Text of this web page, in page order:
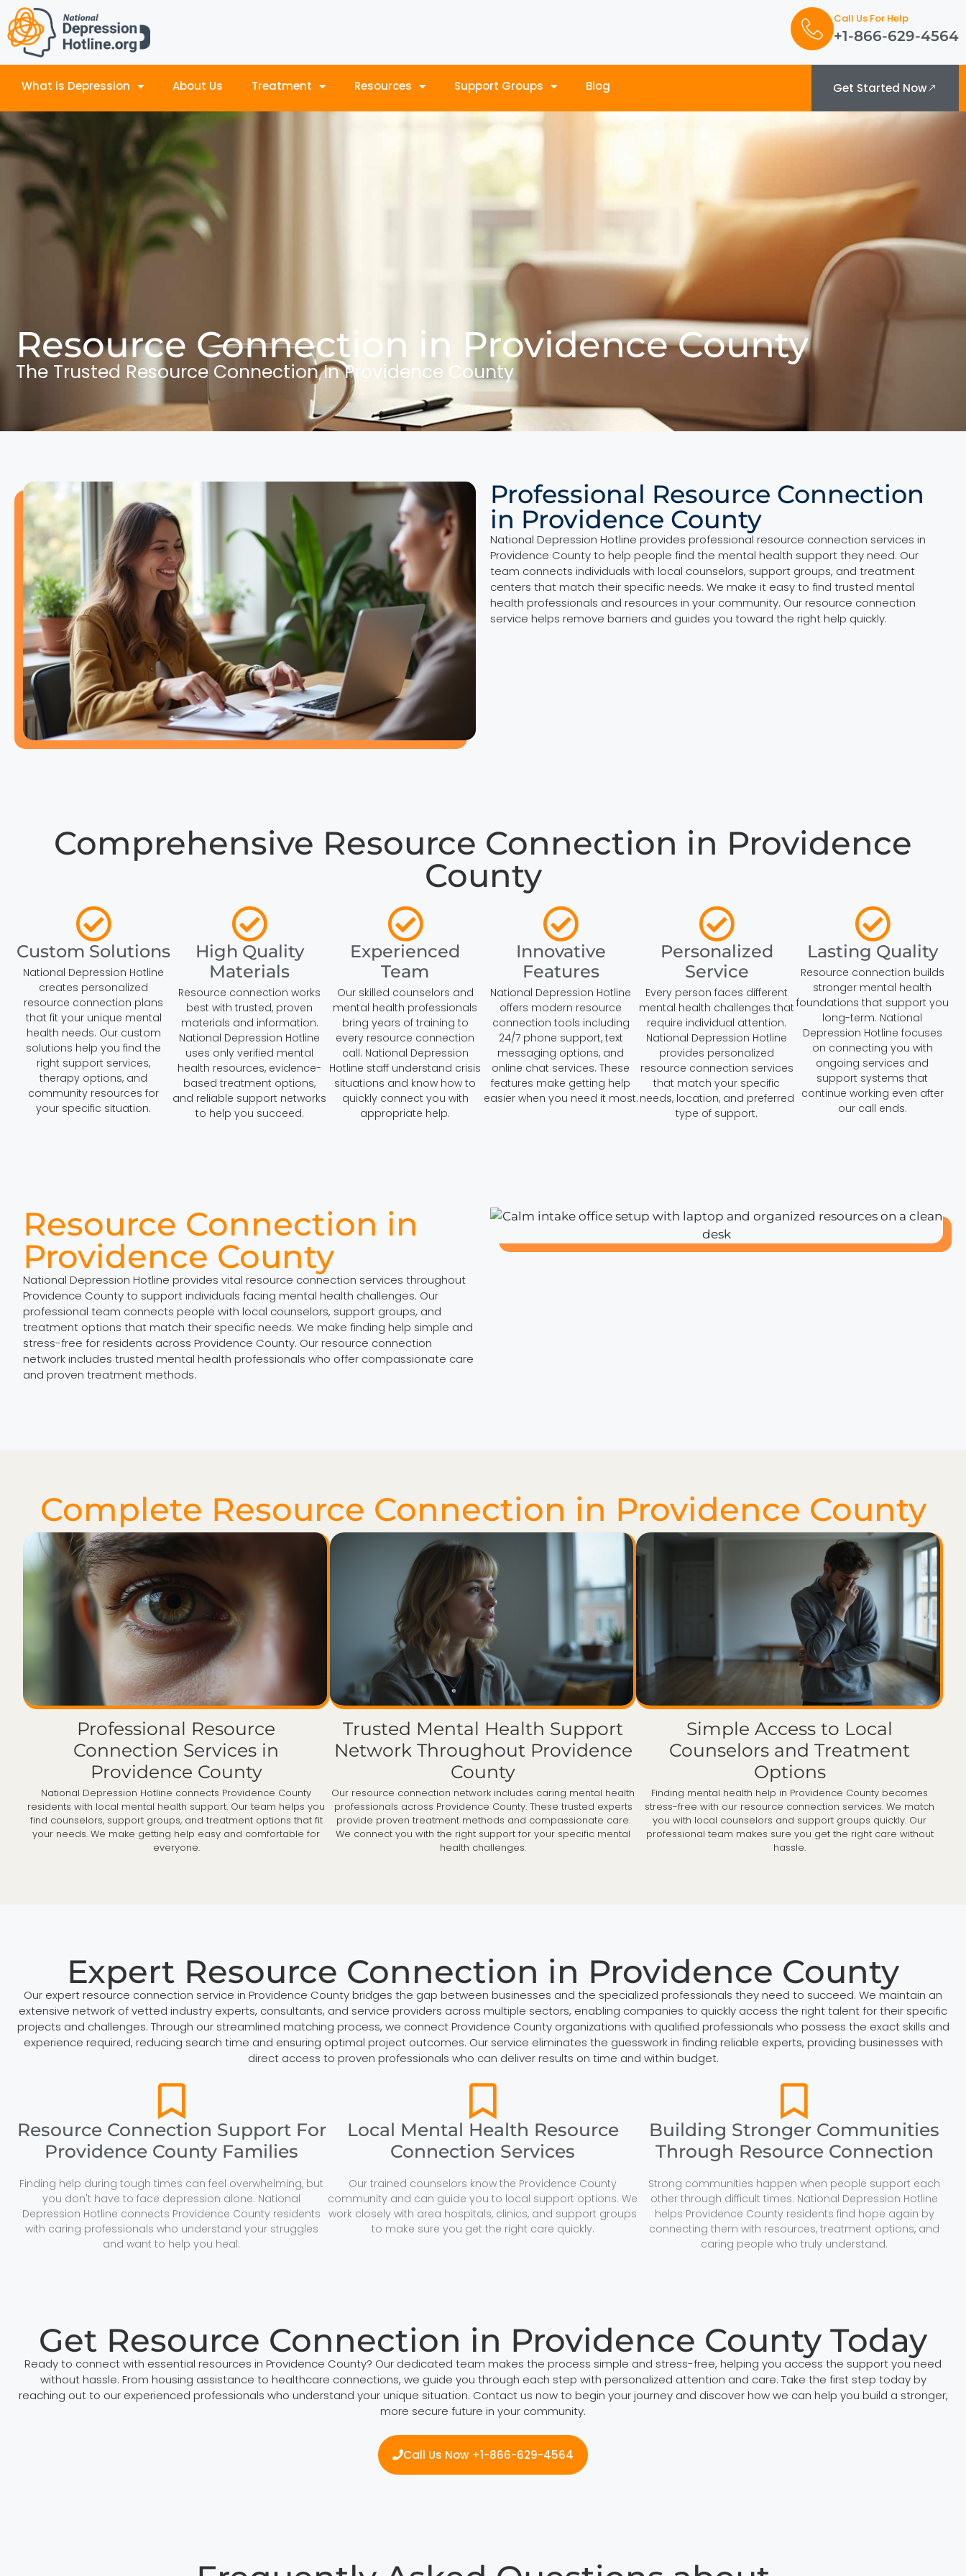
Call Us For Help
+1-866-629-4564
What is Depression About Us Treatment Resources Support Groups Blog Get Started Now
Resource Connection in Providence County
The Trusted Resource Connection In Providence County
Professional Resource Connection
in Providence County
National Depression Hotline provides professional resource connection services in
Providence County to help people find the mental health support they need. Our
team connects individuals with local counselors, support groups, and treatment
centers that match their specific needs. We make it easy to find trusted mental
health professionals and resources in your community. Our resource connection
service helps remove barriers and guides you toward the right help quickly.
Comprehensive Resource Connection in Providence
County
Custom Solutions
National Depression Hotline
creates personalized
resource connection plans
that fit your unique mental
health needs. Our custom
solutions help you find the
right support services,
therapy options, and
community resources for
your specific situation.
High Quality
Materials
Resource connection works
best with trusted, proven
materials and information.
National Depression Hotline
uses only verified mental
health resources, evidence-
based treatment options,
and reliable support networks
to help you succeed.
Experienced
Team
Our skilled counselors and
mental health professionals
bring years of training to
every resource connection
call. National Depression
Hotline staff understand crisis
situations and know how to
quickly connect you with
appropriate help.
Innovative
Features
National Depression Hotline
offers modern resource
connection tools including
24/7 phone support, text
messaging options, and
online chat services. These
features make getting help
easier when you need it most.
Personalized
Service
Every person faces different
mental health challenges that
require individual attention.
National Depression Hotline
provides personalized
resource connection services
that match your specific
needs, location, and preferred
type of support.
Lasting Quality
Resource connection builds
stronger mental health
foundations that support you
long-term. National
Depression Hotline focuses
on connecting you with
ongoing services and
support systems that
continue working even after
our call ends.
Resource Connection in
Providence County
National Depression Hotline provides vital resource connection services throughout
Providence County to support individuals facing mental health challenges. Our
professional team connects people with local counselors, support groups, and
treatment options that match their specific needs. We make finding help simple and
stress-free for residents across Providence County. Our resource connection
network includes trusted mental health professionals who offer compassionate care
and proven treatment methods.
Complete Resource Connection in Providence County
Professional Resource
Connection Services in
Providence County
National Depression Hotline connects Providence County
residents with local mental health support. Our team helps you
find counselors, support groups, and treatment options that fit
your needs. We make getting help easy and comfortable for
everyone.
Trusted Mental Health Support
Network Throughout Providence
County
Our resource connection network includes caring mental health
professionals across Providence County. These trusted experts
provide proven treatment methods and compassionate care.
We connect you with the right support for your specific mental
health challenges.
Simple Access to Local
Counselors and Treatment
Options
Finding mental health help in Providence County becomes
stress-free with our resource connection services. We match
you with local counselors and support groups quickly. Our
professional team makes sure you get the right care without
hassle.
Expert Resource Connection in Providence County
Our expert resource connection service in Providence County bridges the gap between businesses and the specialized professionals they need to succeed. We maintain an
extensive network of vetted industry experts, consultants, and service providers across multiple sectors, enabling companies to quickly access the right talent for their specific
projects and challenges. Through our streamlined matching process, we connect Providence County organizations with qualified professionals who possess the exact skills and
experience required, reducing search time and ensuring optimal project outcomes. Our service eliminates the guesswork in finding reliable experts, providing businesses with
direct access to proven professionals who can deliver results on time and within budget.
Resource Connection Support For
Providence County Families
Finding help during tough times can feel overwhelming, but
you don't have to face depression alone. National
Depression Hotline connects Providence County residents
with caring professionals who understand your struggles
and want to help you heal.
Local Mental Health Resource
Connection Services
Our trained counselors know the Providence County
community and can guide you to local support options. We
work closely with area hospitals, clinics, and support groups
to make sure you get the right care quickly.
Building Stronger Communities
Through Resource Connection
Strong communities happen when people support each
other through difficult times. National Depression Hotline
helps Providence County residents find hope again by
connecting them with resources, treatment options, and
caring people who truly understand.
Get Resource Connection in Providence County Today
Ready to connect with essential resources in Providence County? Our dedicated team makes the process simple and stress-free, helping you access the support you need
without hassle. From housing assistance to healthcare connections, we guide you through each step with personalized attention and care. Take the first step today by
reaching out to our experienced professionals who understand your unique situation. Contact us now to begin your journey and discover how we can help you build a stronger,
more secure future in your community.
Call Us Now +1-866-629-4564